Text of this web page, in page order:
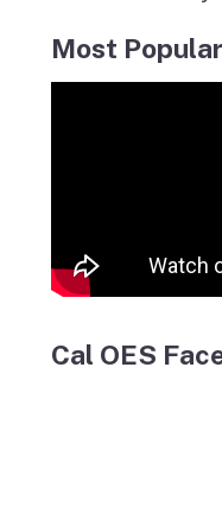
Most
Cal OES